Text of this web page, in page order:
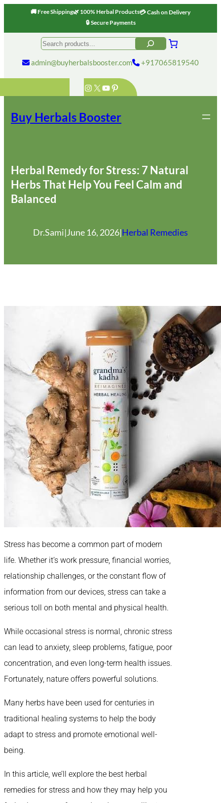
🚚 Free Shipping🌿 100% Herbal Products💳 Cash on Delivery
🔒 Secure Payments
Instagram
X YouTube
Pinterest
Search
admin@buyherbalsbooster.com +917065819540
Buy Herbals Booster
Herbal Remedy for Stress: 7 Natural
Herbs That Help You Feel Calm and
Balanced
Dr.Sami|June 16, 2026|Herbal Remedies
Stress has become a common part of modern
life. Whether it’s work pressure, financial worries,
relationship challenges, or the constant flow of
information from our devices, stress can take a
serious toll on both mental and physical health.
While occasional stress is normal, chronic stress
can lead to anxiety, sleep problems, fatigue, poor
concentration, and even long-term health issues.
Fortunately, nature offers powerful solutions.
Many herbs have been used for centuries in
traditional healing systems to help the body
adapt to stress and promote emotional well-
being.
In this article, we’ll explore the best herbal
remedies for stress and how they may help you